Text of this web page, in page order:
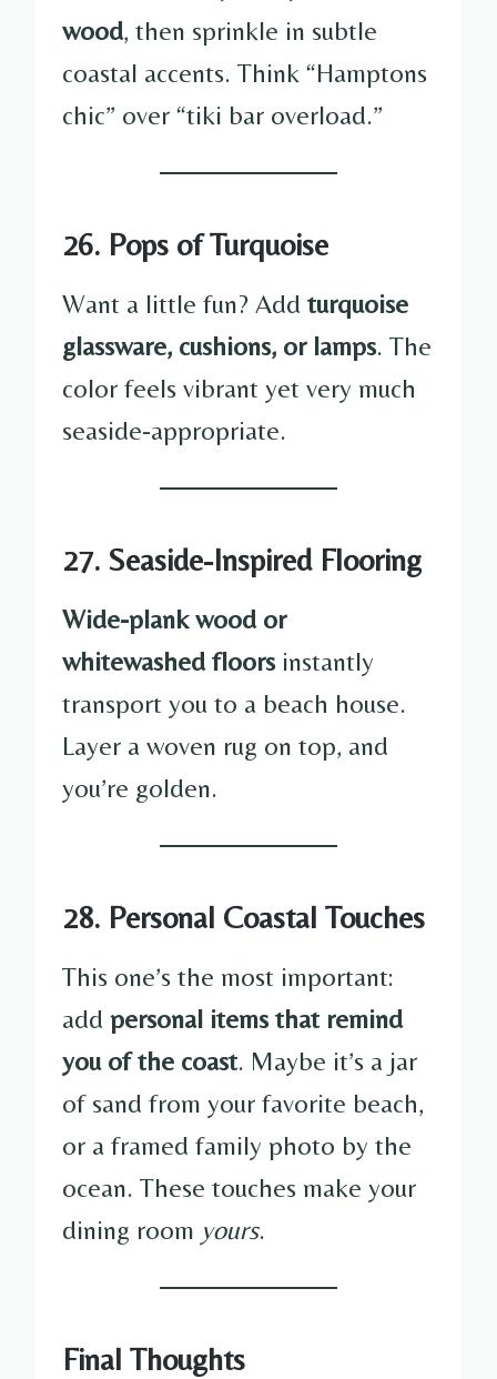
wood, then sprinkle in subtle
coastal accents. Think “Hamptons
chic” over “tiki bar overload.”
26. Pops of Turquoise
Want a little fun? Add turquoise
glassware, cushions, or lamps. The
color feels vibrant yet very much
seaside-appropriate.
27. Seaside-Inspired Flooring
Wide-plank wood or
whitewashed floorsinstantly
transport you to a beach house.
Layer a woven rug on top, and
you’re golden.
28. Personal Coastal Touches
This one’s the most important:
add personal items that remind
you of the coast. Maybe it’s a jar
of sand from your favorite beach,
or a framed family photo by the
ocean. These touches make your
dining room yours.
Final Thoughts